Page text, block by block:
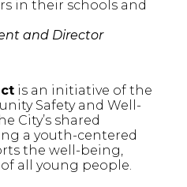
in their schools and
and Director
is an initiative of the
Safety and Well-
City’s shared
a youth-centered
the well-being,
all young people.